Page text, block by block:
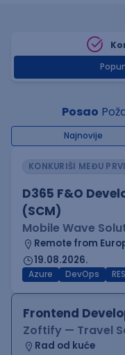
Posao
Najnovije
KONKURIŠI MEĐU
D365 F&O
(SCM)
Mobile Wave
Remote from
19.08.2026.
Azure DevOps
Frontend
Zoftify — Travel
Rad od kuće